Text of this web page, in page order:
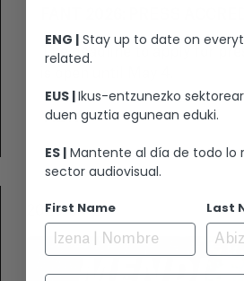
The deadline to apply for
VIEW +
2026-04-21
ENG | Stay up to date on
related.
EUS |Ikus-entzunezko
duen guztia egunean eduki.
ES | Mantente al día de todo lo
sector audiovisual.
First Name Last